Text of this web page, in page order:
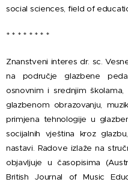
social sciences, field of
* * * * * * * *
Znanstveni interes dr. sc.
na područje glazbene
osnovnim i srednjim
glazbenom obrazovanju,
primjena tehnologije u
socijalnih vještina kroz
nastavi. Radove izlaže na
objavljuje u časopisima
British Journal of Music